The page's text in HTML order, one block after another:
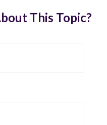
This Topic?